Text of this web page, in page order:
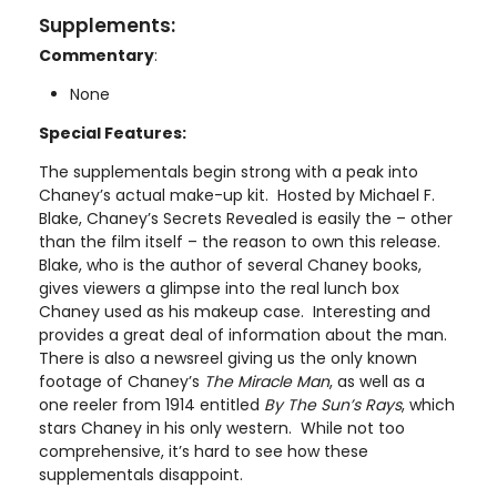
Supplements:
Commentary:
None
Special Features:
The supplementals begin strong with a peak into
Chaney’s actual make-up kit. Hosted by Michael F.
Blake, Chaney’s Secrets Revealed is easily the – other
than the film itself – the reason to own this release.
Blake, who is the author of several Chaney books,
gives viewers a glimpse into the real lunch box
Chaney used as his makeup case. Interesting and
provides a great deal of information about the man.
There is also a newsreel giving us the only known
footage of Chaney’s The Miracle Man, as well as a
one reeler from 1914 entitled By The Sun’s Rays, which
stars Chaney in his only western. While not too
comprehensive, it’s hard to see how these
supplementals disappoint.